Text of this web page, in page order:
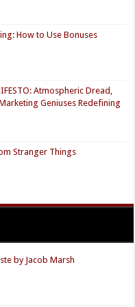
How to Use Bonuses
Atmospheric Dread,
Geniuses Redefining
Stranger Things
by Jacob Marsh